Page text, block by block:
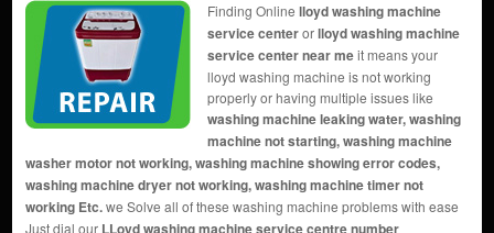
Finding Online lloyd washing machine
service centerorlloyd washing machine
service center near meit means your
lloyd washing machine is not working
properly or having multiple issues like
washing machine leaking water, washing
machine not starting, washing machine
washer motor not working, washing machine showing error codes,
washing machine dryer not working, washing machine timer not
working Etc.we Solve all of these washing machine problems with ease
Just dial our LLoyd washing machine service centre number